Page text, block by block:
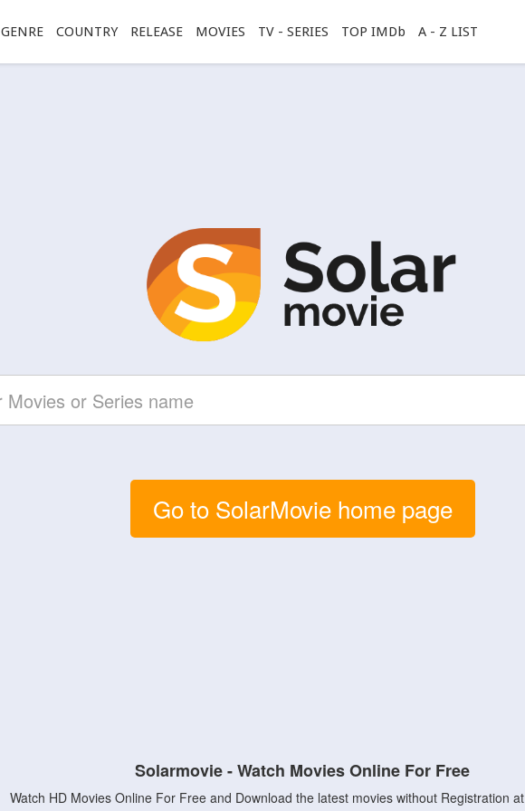
GENRE COUNTRY RELEASE MOVIES TV - SERIES TOP IMDb A - Z LIST
Go to SolarMovie home page
Solarmovie - Watch Movies Online For Free
Watch HD Movies Online For Free and Download the latest movies without Registration at